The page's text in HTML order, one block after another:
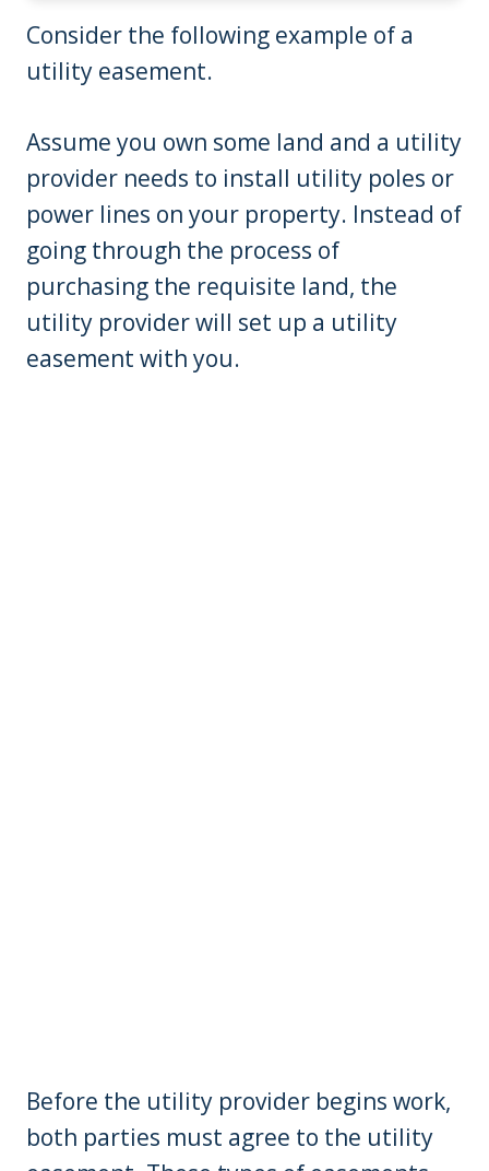
Consider the following example of a
utility easement.
Assume you own some land and a utility
provider needs to install utility poles or
power lines on your property. Instead of
going through the process of
purchasing the requisite land, the
utility provider will set up a utility
easement with you.
Before the utility provider begins work,
both parties must agree to the utility